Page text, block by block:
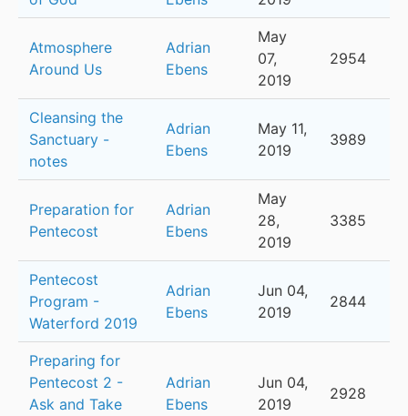
Atmosphere
Around Us
Adrian
Ebens
May
07,
2019
2954
Cleansing the
Sanctuary -
notes
Adrian
Ebens
May 11,
2019
3989
Preparation for
Pentecost
Adrian
Ebens
May
28,
2019
3385
Pentecost
Program -
Waterford 2019
Adrian
Ebens
Jun 04,
2019
2844
Preparing for
Pentecost 2 -
Ask and Take
Adrian
Ebens
Jun 04,
2019
2928